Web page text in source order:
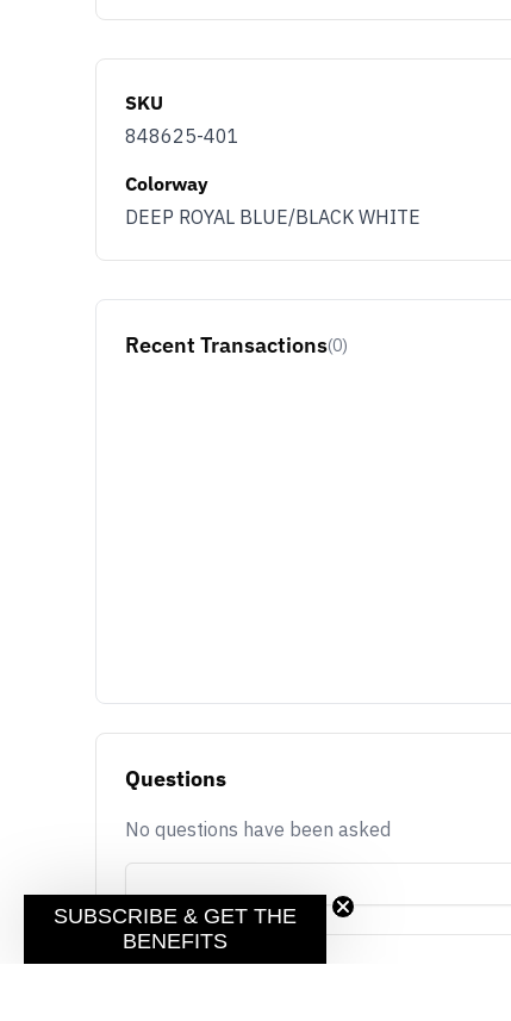
SKU
848625-401
Colorway
DEEP ROYAL BLUE/BLACK WHITE
Recent Transactions(0)
Questions
No questions have been asked
SUBSCRIBE & GET THE
BENEFITS